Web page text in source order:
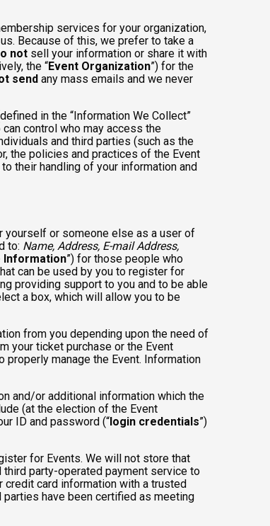
services for your organization,
Because of this, we prefer to take a
not sell your information or share it with
the “Event Organization”) for the
send any mass emails and we never
in the “Information We Collect”
control who may access the
and third parties (such as the
the policies and practices of the Event
their handling of your information and
yourself or someone else as a user of
to: Name, Address, E-mail Address,
Information”) for those people who
can be used by you to register for
providing support to you and to be able
a box, which will allow you to be
from you depending upon the need of
your ticket purchase or the Event
manage the Event. Information
and/or additional information which the
(at the election of the Event
ID and password (“login credentials”)
for Events. We will not store that
party-operated payment service to
credit card information with a trusted
have been certified as meeting